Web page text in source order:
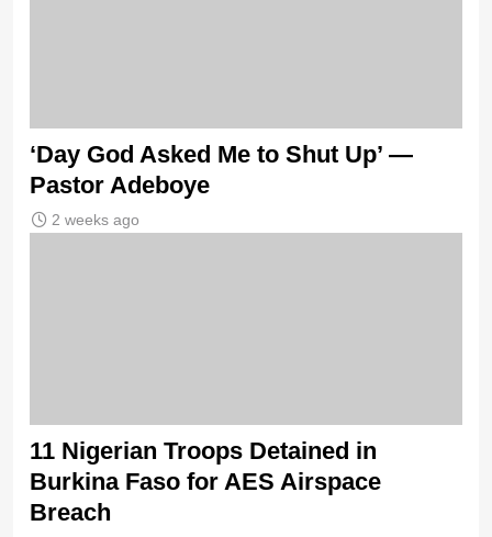
‘Day God Asked Me to Shut Up’ —
Pastor Adeboye
2 weeks ago
11 Nigerian Troops Detained in
Burkina Faso for AES Airspace
Breach